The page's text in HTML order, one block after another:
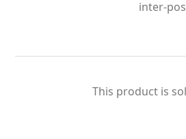
inter-
This product is